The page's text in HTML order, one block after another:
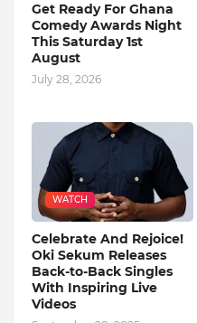
Get Ready For Ghana
Comedy Awards Night
This Saturday 1st
August
July 28, 2026
WATCH
Celebrate And Rejoice!
Oki Sekum Releases
Back-to-Back Singles
With Inspiring Live
Videos